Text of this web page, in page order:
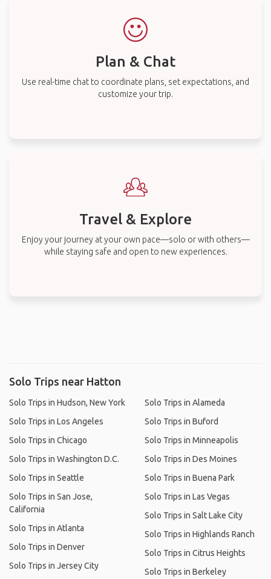
Plan & Chat
Use real-time chat to coordinate plans, set expectations, and
customize your trip.
Travel & Explore
Enjoy your journey at your own pace—solo or with others—
while staying safe and open to new experiences.
Solo Trips near Hatton
Solo Trips in Hudson, New York
Solo Trips in Los Angeles
Solo Trips in Chicago
Solo Trips in Washington D.C.
Solo Trips in Seattle
Solo Trips in San Jose,
California
Solo Trips in Atlanta
Solo Trips in Denver
Solo Trips in Jersey City
Solo Trips in Alameda
Solo Trips in Buford
Solo Trips in Minneapolis
Solo Trips in Des Moines
Solo Trips in Buena Park
Solo Trips in Las Vegas
Solo Trips in Salt Lake City
Solo Trips in Highlands Ranch
Solo Trips in Citrus Heights
Solo Trips in Berkeley